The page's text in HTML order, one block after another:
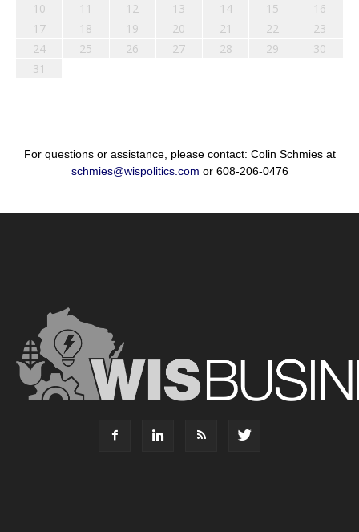
10
11 12 13 14 15
16
17
18 19 20 21 22
23
24
25 26 27 28 29
30
31
For questions or assistance, please contact: Colin Schmies at
schmies@wispolitics.com or 608-206-0476